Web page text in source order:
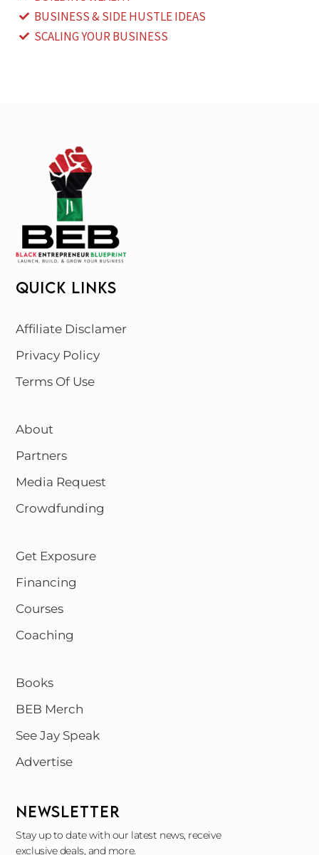
BUSINESS & SIDE HUSTLE IDEAS
SCALING YOUR BUSINESS
QUICK LINKS
Affiliate Disclamer
Privacy Policy
Terms Of Use
About
Partners
Media Request
Crowdfunding
Get Exposure
Financing
Courses
Coaching
Books
BEB Merch
See Jay Speak
Advertise
NEWSLETTER
Stay up to date with our latest news, receive
exclusive deals, and more.